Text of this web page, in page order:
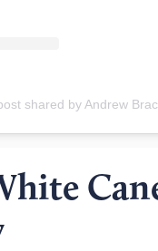
shared by Andrew